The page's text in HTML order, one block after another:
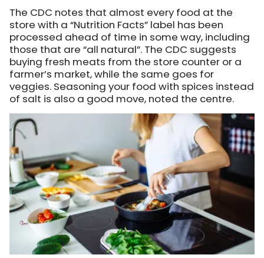
The CDC notes that almost every food at the
store with a “Nutrition Facts” label has been
processed ahead of time in some way, including
those that are “all natural”. The CDC suggests
buying fresh meats from the store counter or a
farmer’s market, while the same goes for
veggies. Seasoning your food with spices instead
of salt is also a good move, noted the centre.